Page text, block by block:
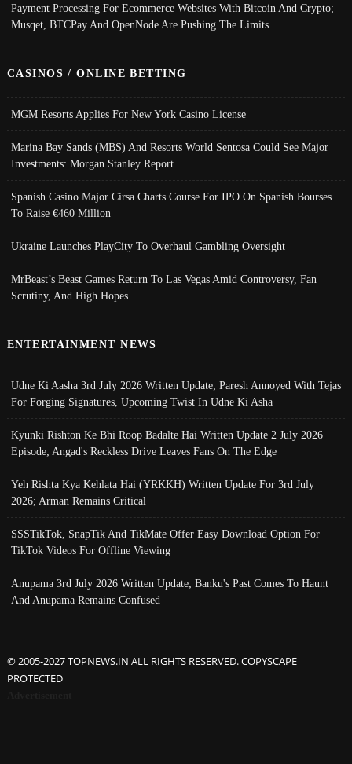
Payment Processing For Ecommerce Websites With Bitcoin And Crypto;
Musqet, BTCPay And OpenNode Are Pushing The Limits
CASINOS / ONLINE BETTING
MGM Resorts Applies For New York Casino License
Marina Bay Sands (MBS) And Resorts World Sentosa Could See Major
Investments: Morgan Stanley Report
Spanish Casino Major Cirsa Charts Course For IPO On Spanish Bourses
To Raise €460 Million
Ukraine Launches PlayCity To Overhaul Gambling Oversight
MrBeast’s Beast Games Return To Las Vegas Amid Controversy, Fan
Scrutiny, And High Hopes
ENTERTAINMENT NEWS
Udne Ki Aasha 3rd July 2026 Written Update; Paresh Annoyed With Tejas
For Forging Signatures, Upcoming Twist In Udne Ki Asha
Kyunki Rishton Ke Bhi Roop Badalte Hai Written Update 2 July 2026
Episode; Angad's Reckless Drive Leaves Fans On The Edge
Yeh Rishta Kya Kehlata Hai (YRKKH) Written Update For 3rd July
2026; Arman Remains Critical
SSSTikTok, SnapTik And TikMate Offer Easy Download Option For
TikTok Videos For Offline Viewing
Anupama 3rd July 2026 Written Update; Banku's Past Comes To Haunt
And Anupama Remains Confused
© 2005-2027 TOPNEWS.IN ALL RIGHTS RESERVED. COPYSCAPE
PROTECTED